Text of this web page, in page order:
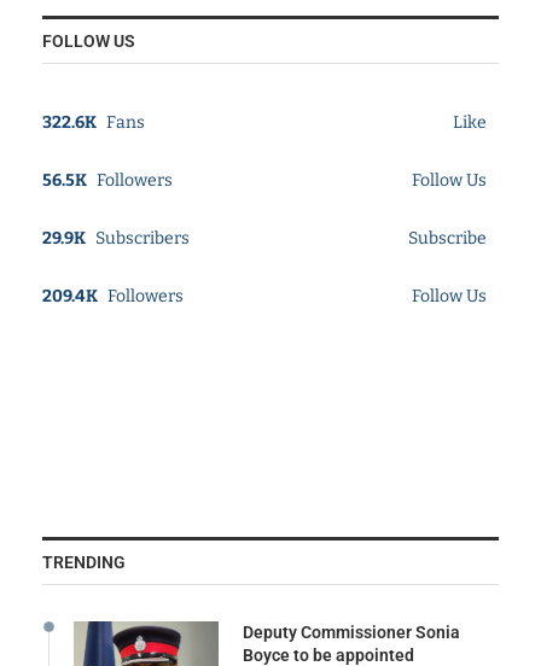
FOLLOW US
322.6K Fans Like
56.5K Followers Follow Us
29.9K Subscribers Subscribe
209.4K Followers Follow Us
TRENDING
Deputy Commissioner Sonia
Boyce to be appointed